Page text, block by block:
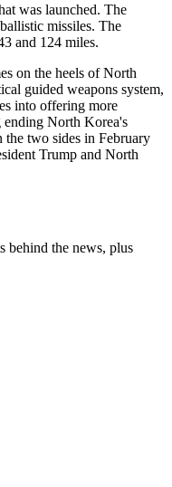
was launched. The
missiles. The
and 124 miles.
on the heels of North
guided weapons system,
into offering more
ending North Korea's
the two sides in February
Trump and North
behind the news, plus